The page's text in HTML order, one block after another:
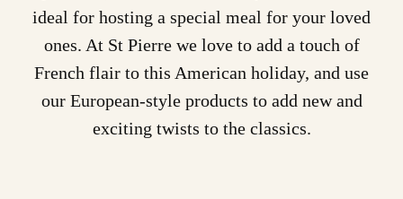
ideal for hosting a special meal for your loved
ones. At St Pierre we love to add a touch of
French flair to this American holiday, and use
our European-style products to add new and
exciting twists to the classics.